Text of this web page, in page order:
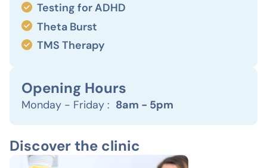
Testing for ADHD
Theta Burst
TMS Therapy
Opening Hours
Monday - Friday : 8am - 5pm
Discover the clinic